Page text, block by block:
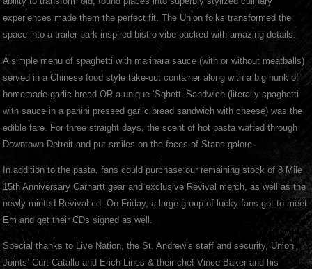
experiences made them the perfect fit. The Union folks transformed the
space into a trailer park inspired bistro vibe packed with amazing details.
A simple menu of spaghetti with marinara sauce (with or without meatballs)
served in a Chinese food style take-out container along with a big hunk of
homemade garlic bread OR a unique ‘Sghetti Sandwich (literally spaghetti
with sauce in a panini pressed garlic bread sandwich with cheese) was the
edible fare. For three straight days, the scent of hot pasta wafted through
Downtown Detroit and put smiles on the faces of Stans galore.
In addition to the pasta, fans could purchase our remaining stock of 8 Mile
15th Anniversary Carhartt gear and exclusive Revival merch, as well as the
newly minted Revival cd. On Friday, a large group of lucky fans got to meet
Em and get their CDs signed as well.
Special thanks to Live Nation, the St. Andrew’s staff and security, Union
Joints’ Curt Catallo and Erich Lines & their chef Vince Baker and his